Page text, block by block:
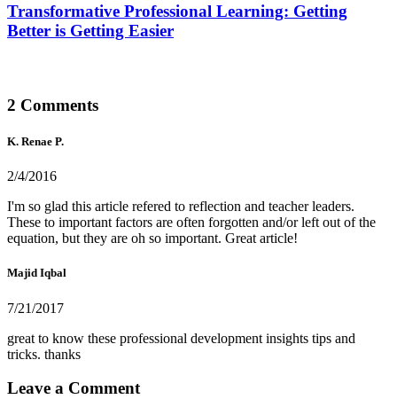
Transformative Professional Learning: Getting
Better is Getting Easier
2 Comments
K. Renae P.
2/4/2016
I'm so glad this article refered to reflection and teacher leaders.
These to important factors are often forgotten and/or left out of the
equation, but they are oh so important. Great article!
Majid Iqbal
7/21/2017
great to know these professional development insights tips and
tricks. thanks
Leave a Comment